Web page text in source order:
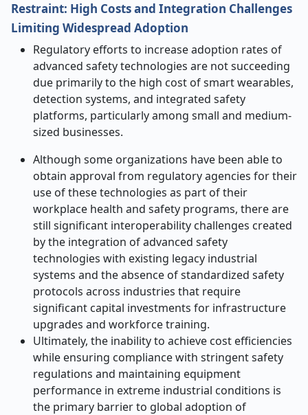
Restraint: High Costs and Integration Challenges
Limiting Widespread Adoption
Regulatory efforts to increase adoption rates of
advanced safety technologies are not succeeding
due primarily to the high cost of smart wearables,
detection systems, and integrated safety
platforms, particularly among small and medium-
sized businesses.
Although some organizations have been able to
obtain approval from regulatory agencies for their
use of these technologies as part of their
workplace health and safety programs, there are
still significant interoperability challenges created
by the integration of advanced safety
technologies with existing legacy industrial
systems and the absence of standardized safety
protocols across industries that require
significant capital investments for infrastructure
upgrades and workforce training.
Ultimately, the inability to achieve cost efficiencies
while ensuring compliance with stringent safety
regulations and maintaining equipment
performance in extreme industrial conditions is
the primary barrier to global adoption of